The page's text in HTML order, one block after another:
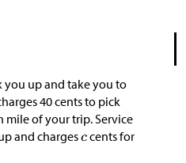
you up and take you to
40 cents to pick
mile of your trip. Service
and charges cents for